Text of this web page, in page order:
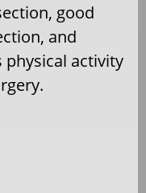
good
and
activity